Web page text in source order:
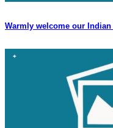
Warmly welcome our